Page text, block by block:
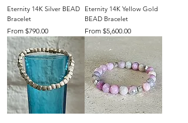
Eternity 14K Silver BEAD
Bracelet
From $790.00
Sale Price
Eternity 14K Yellow Gold
BEAD Bracelet
From $5,600.00
Sale Price